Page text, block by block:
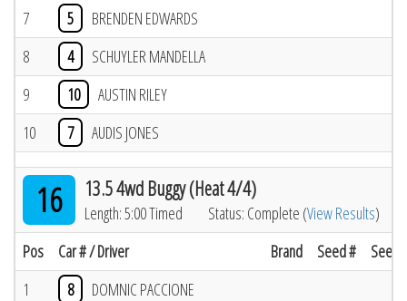
7
5
BRENDEN EDWARDS
8
4
SCHUYLER MANDELLA
9
10
AUSTIN RILEY
10
7 AUDIS JONES
16 13.5 4wd Buggy (Heat 4/4)
Length: 5:00 Timed Status: Complete (View Results)
Pos
Car # / Driver Brand Seed #
Seed
1
8
DOMNIC PACCIONE